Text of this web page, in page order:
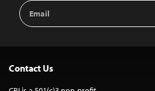
Email
Address
Contact Us